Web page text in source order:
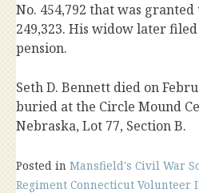
No. 454,792 that was
249,323. His widow later
pension.
Seth D. Bennett died on
buried at the Circle Mound
Nebraska, Lot 77, Section B.
Posted in Mansfield's Civil War
Regiment Connecticut Volunteer